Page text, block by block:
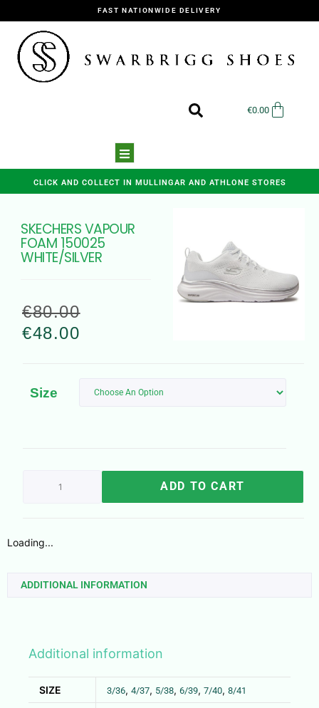
FAST NATIONWIDE DELIVERY
€0.00
CLICK AND COLLECT IN MULLINGAR AND ATHLONE STORES
SKECHERS VAPOUR
FOAM 150025
WHITE/SILVER
€80.00
€48.00
Size
ADD TO CART
Loading...
ADDITIONAL INFORMATION
Additional information
SIZE 3/36, 4/37, 5/38, 6/39, 7/40, 8/41